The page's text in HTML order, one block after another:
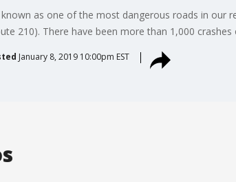
as one of the most dangerous roads in our
210). There have been more than 1,000
January 8, 2019 10:00pm EST